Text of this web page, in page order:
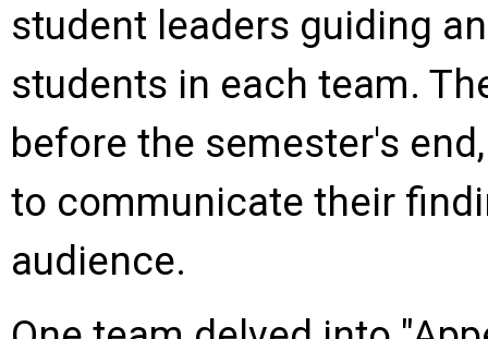
student leaders guiding
students in each team.
before the semester's
to communicate their
audience.